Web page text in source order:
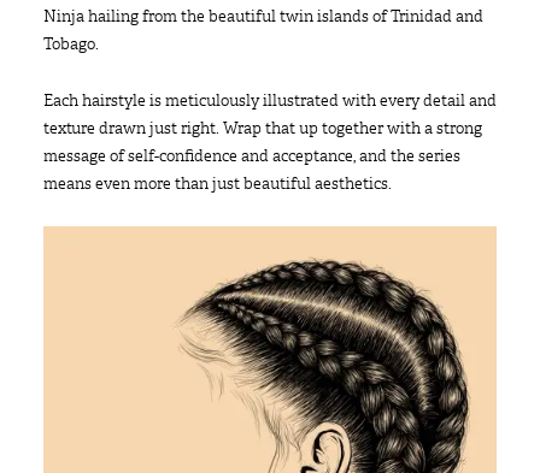
Ninja hailing from the beautiful twin islands of Trinidad and
Tobago.
Each hairstyle is meticulously illustrated with every detail and
texture drawn just right. Wrap that up together with a strong
message of self-confidence and acceptance, and the series
means even more than just beautiful aesthetics.